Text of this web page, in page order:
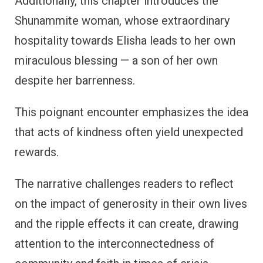
Shunammite woman, whose extraordinary
hospitality towards Elisha leads to her own
miraculous blessing — a son of her own
despite her barrenness.
This poignant encounter emphasizes the idea
that acts of kindness often yield unexpected
rewards.
The narrative challenges readers to reflect
on the impact of generosity in their own lives
and the ripple effects it can create, drawing
attention to the interconnectedness of